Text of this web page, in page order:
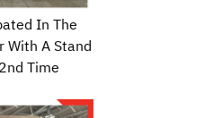
In The
With A Stand
Time